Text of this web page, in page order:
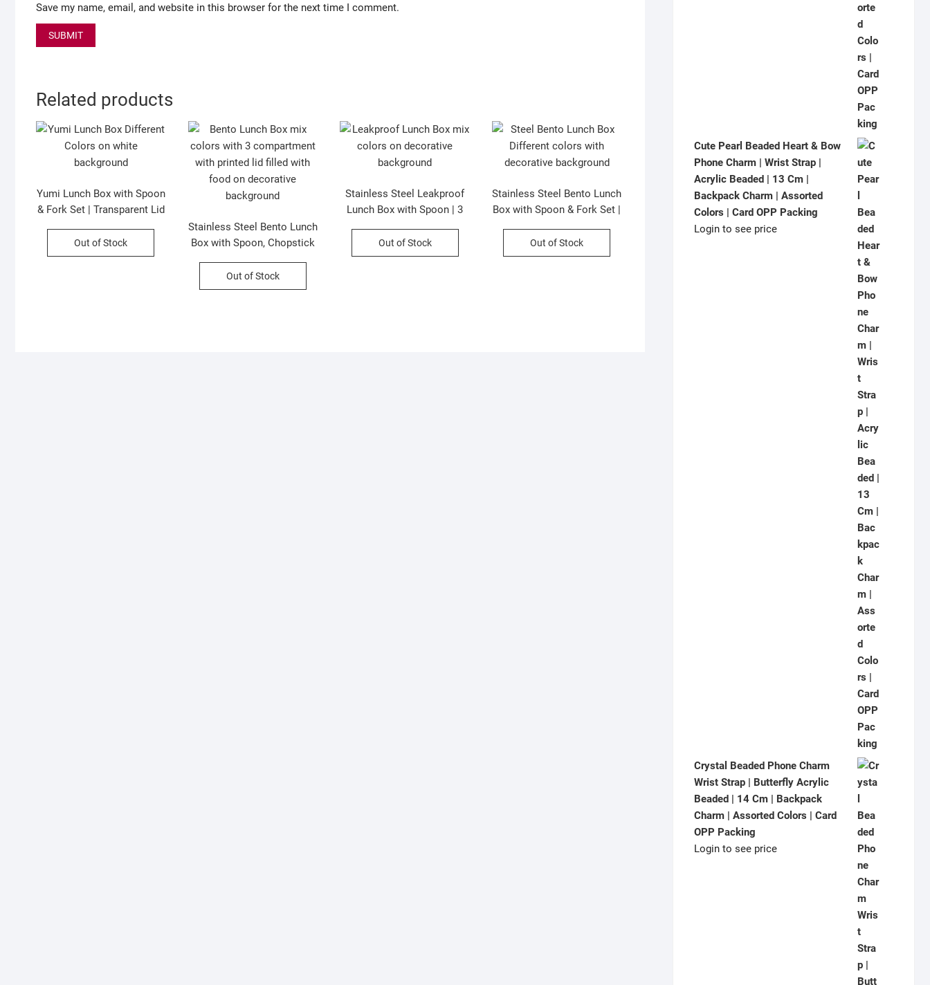
Save my name, email, and website in this browser for the next time I comment.
Related products
Yumi Lunch Box with Spoon
& Fork Set | Transparent Lid
Leakproof | Assorted
Colors | Box Packing
Out of Stock
Stainless Steel Bento Lunch
Box with Spoon, Chopstick
Printed | 3 Compartment |
Leakproof | Assorted
Out of Stock
Stainless Steel Leakproof
Lunch Box with Spoon | 3
Printed | Assorted Colors |
Box Packing
Out of Stock
Stainless Steel Bento Lunch
Box with Spoon & Fork Set |
Proof & Insulated | 620 ML |
Assorted Colors | Box
Out of Stock
Cute Pearl Beaded Heart & Bow
Phone Charm | Wrist Strap |
Acrylic Beaded | 13 Cm |
Backpack Charm | Assorted
Colors | Card OPP Packing
Login to see price
Crystal Beaded Phone Charm
Wrist Strap | Butterfly Acrylic
Beaded | 14 Cm | Backpack
Charm | Assorted Colors | Card
OPP Packing
Login to see price